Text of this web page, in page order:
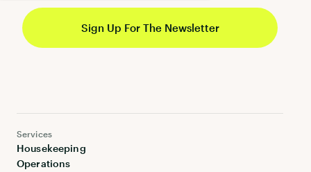
Services
Housekeeping
Operations